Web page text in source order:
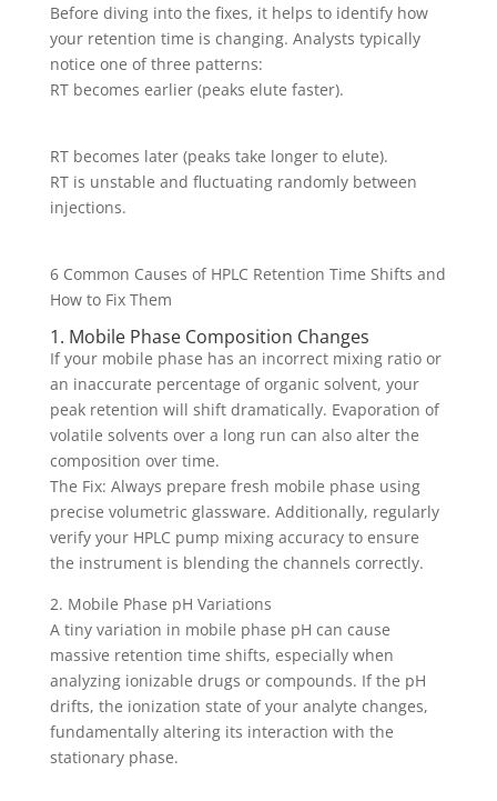
Before diving into the fixes, it helps to identify how
your retention time is changing. Analysts typically
notice one of three patterns:
RT becomes earlier (peaks elute faster).
RT becomes later (peaks take longer to elute).
RT is unstable and fluctuating randomly between
injections.
6 Common Causes of HPLC Retention Time Shifts and
How to Fix Them
1. Mobile Phase Composition Changes
If your mobile phase has an incorrect mixing ratio or
an inaccurate percentage of organic solvent, your
peak retention will shift dramatically. Evaporation of
volatile solvents over a long run can also alter the
composition over time.
The Fix: Always prepare fresh mobile phase using
precise volumetric glassware. Additionally, regularly
verify your HPLC pump mixing accuracy to ensure
the instrument is blending the channels correctly.
2. Mobile Phase pH Variations
A tiny variation in mobile phase pH can cause
massive retention time shifts, especially when
analyzing ionizable drugs or compounds. If the pH
drifts, the ionization state of your analyte changes,
fundamentally altering its interaction with the
stationary phase.